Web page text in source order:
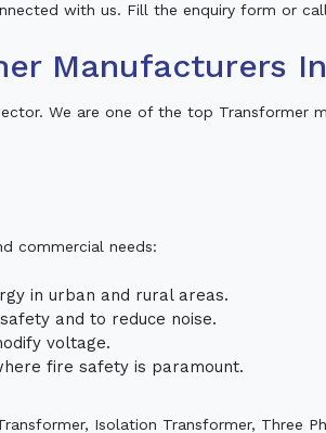
with us. Fill the enquiry form or
Manufacturers
We are one of the top Transformer
commercial needs:
in urban and rural areas.
and to reduce noise.
voltage.
fire safety is paramount.
Isolation Transformer, Three